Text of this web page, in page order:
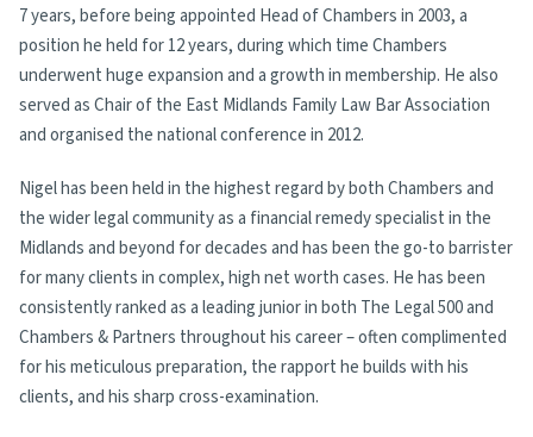
7 years, before being appointed Head of Chambers in 2003, a
position he held for 12 years, during which time Chambers
underwent huge expansion and a growth in membership. He also
served as Chair of the East Midlands Family Law Bar Association
and organised the national conference in 2012.
Nigel has been held in the highest regard by both Chambers and
the wider legal community as a financial remedy specialist in the
Midlands and beyond for decades and has been the go-to barrister
for many clients in complex, high net worth cases. He has been
consistently ranked as a leading junior in both The Legal 500 and
Chambers & Partners throughout his career – often complimented
for his meticulous preparation, the rapport he builds with his
clients, and his sharp cross-examination.